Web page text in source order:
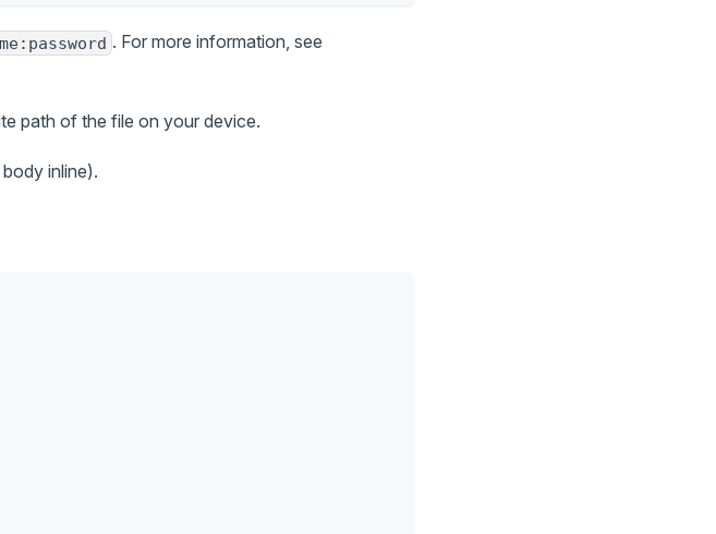
. For more information, see
path of the file on your device.
inline).